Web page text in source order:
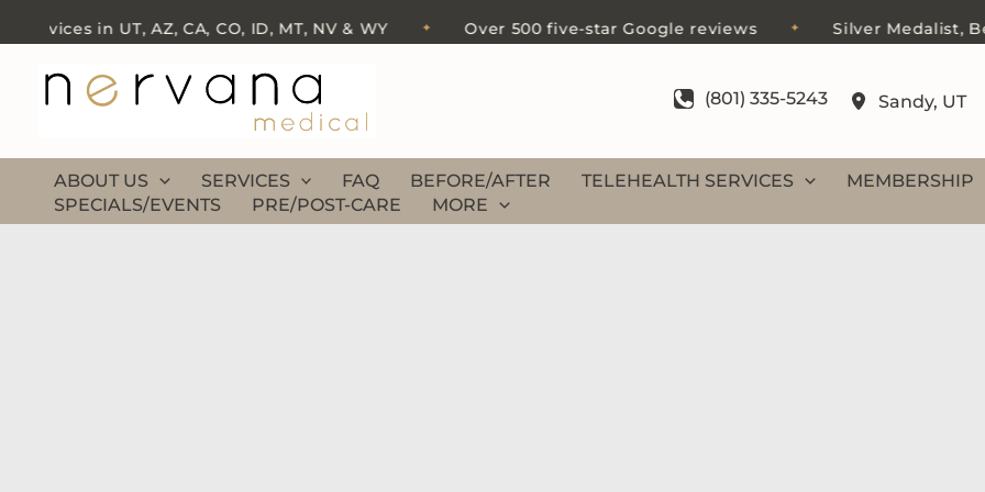
to
content
in UT, AZ, CA, CO, ID, MT, NV & WY ✦ Over 500 five-star Google reviews Silver Medalist, Best
(801) 335-5243 Sandy, UT
ABOUT US SERVICES FAQ BEFORE/AFTER TELEHEALTH SERVICES MEMBERSHIP
SPECIALS/EVENTS
PRE/POST-CARE MORE